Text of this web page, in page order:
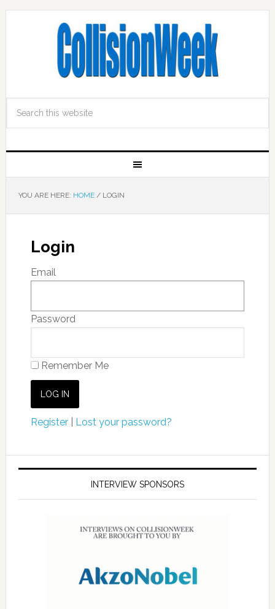
YOU ARE HERE: HOME /LOGIN
Login
Email
Password
Remember Me
Register| Lost your password?
INTERVIEW SPONSORS